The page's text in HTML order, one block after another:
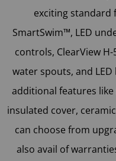
exciting standard
SmartSwim™, LED
controls, ClearView
water spouts, and
additional features like
insulated cover,
can choose from
also avail of